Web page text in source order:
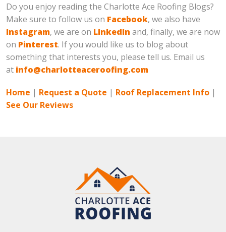
Do you enjoy reading the Charlotte Ace Roofing Blogs?
Make sure to follow us on Facebook, we also have
Instagram, we are on LinkedIn and, finally, we are now
on Pinterest. If you would like us to blog about
something that interests you, please tell us. Email us
at info@charlotteaceroofing.com
Home | Request a Quote | Roof Replacement Info |
See Our Reviews